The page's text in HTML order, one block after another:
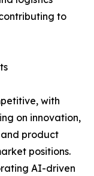
to
with
on innovation,
product
positions.
AI-driven